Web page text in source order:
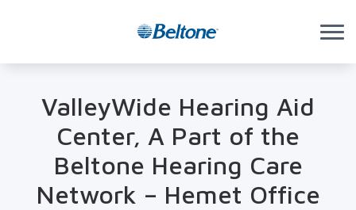
ValleyWide Hearing Aid
Center, A Part of the
Beltone Hearing Care
Network – Hemet Office